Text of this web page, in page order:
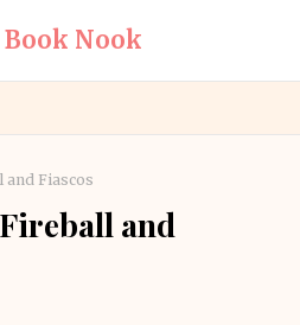
Book Nook
and Fiascos
and